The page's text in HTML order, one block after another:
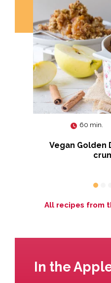
60 min.
Vegan Golden
All recipes from
In the